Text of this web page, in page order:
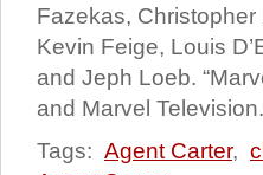
Fazekas,
Kevin Feige, Louis
and Jeph Loeb.
and Marvel Television.
Tags: Agent Carter,